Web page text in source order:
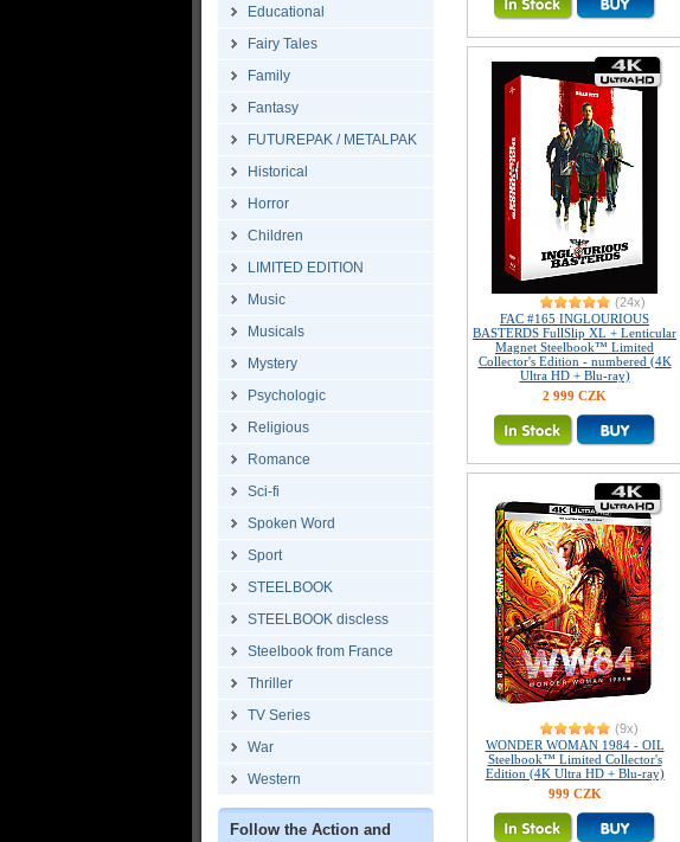
Educational
Fairy Tales
Family
Fantasy
FUTUREPAK / METALPAK
Historical
Horror
Children
LIMITED EDITION
Music
Musicals
Mystery
Psychologic
Religious
Romance
Sci-fi
Spoken Word
Sport
STEELBOOK
STEELBOOK discless
Steelbook from France
Thriller
TV Series
War
Western
Follow the Action and
(24x)
FAC #165 INGLOURIOUS
BASTERDS FullSlip XL + Lenticular
Magnet Steelbook™ Limited
Collector's Edition - numbered (4K
Ultra HD + Blu-ray)
2 999 CZK
(9x)
WONDER WOMAN 1984 - OIL
Steelbook™ Limited Collector's
Edition (4K Ultra HD + Blu-ray)
999 CZK